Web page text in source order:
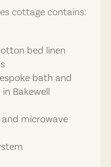
cottage contains:
bed linen
bath and
Bakewell
and microwave